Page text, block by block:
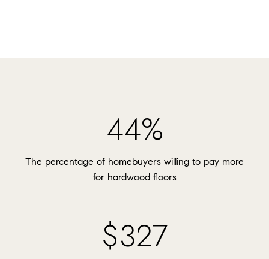
54%
The percentage of homebuyers willing to pay more
for hardwood floors
$400